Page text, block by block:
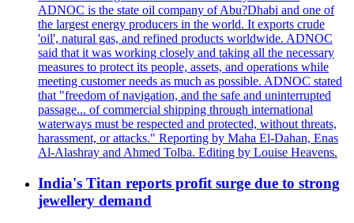
ADNOC is the state oil company of Abu?Dhabi and one of
the largest energy producers in the world. It exports crude
'oil', natural gas, and refined products worldwide. ADNOC
said that it was working closely and taking all the necessary
measures to protect its people, assets, and operations while
meeting customer needs as much as possible. ADNOC stated
that "freedom of navigation, and the safe and uninterrupted
passage... of commercial shipping through international
waterways must be respected and protected, without threats,
harassment, or attacks." Reporting by Maha El-Dahan, Enas
Al-Alashray and Ahmed Tolba. Editing by Louise Heavens.
India's Titan reports profit surge due to strong
jewellery demand